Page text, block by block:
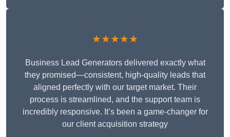
★★★★★
Business Lead Generators delivered exactly what
they promised—consistent, high-quality leads that
aligned perfectly with our target market. Their
process is streamlined, and the support team is
incredibly responsive. It’s been a game-changer for
our client acquisition strategy